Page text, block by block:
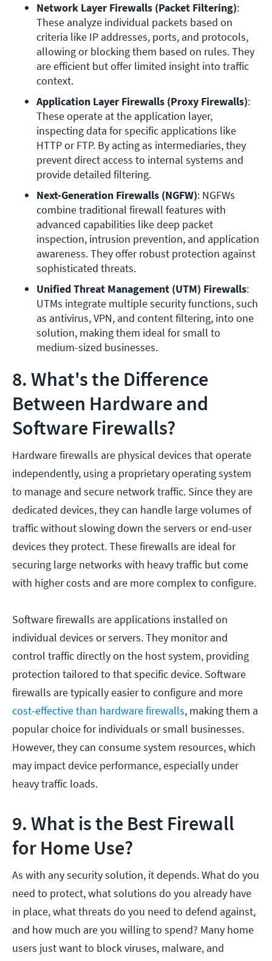
Network Layer Firewalls (Packet Filtering):
These analyze individual packets based on
criteria like IP addresses, ports, and protocols,
allowing or blocking them based on rules. They
are efficient but offer limited insight into traffic
context.
Application Layer Firewalls (Proxy Firewalls):
These operate at the application layer,
inspecting data for specific applications like
HTTP or FTP. By acting as intermediaries, they
prevent direct access to internal systems and
provide detailed filtering.
Next-Generation Firewalls (NGFW): NGFWs
combine traditional firewall features with
advanced capabilities like deep packet
inspection, intrusion prevention, and application
awareness. They offer robust protection against
sophisticated threats.
Unified Threat Management (UTM) Firewalls:
UTMs integrate multiple security functions, such
as antivirus, VPN, and content filtering, into one
solution, making them ideal for small to
medium-sized businesses.
8. What's the Difference
Between Hardware and
Software Firewalls?
Hardware firewalls are physical devices that operate
independently, using a proprietary operating system
to manage and secure network traffic. Since they are
dedicated devices, they can handle large volumes of
traffic without slowing down the servers or end-user
devices they protect. These firewalls are ideal for
securing large networks with heavy traffic but come
with higher costs and are more complex to configure.
Software firewalls are applications installed on
individual devices or servers. They monitor and
control traffic directly on the host system, providing
protection tailored to that specific device. Software
firewalls are typically easier to configure and more
cost-effective than hardware firewalls, making them a
popular choice for individuals or small businesses.
However, they can consume system resources, which
may impact device performance, especially under
heavy traffic loads.
9. What is the Best Firewall
for Home Use?
As with any security solution, it depends. What do you
need to protect, what solutions do you already have
in place, what threats do you need to defend against,
and how much are you willing to spend? Many home
users just want to block viruses, malware, and